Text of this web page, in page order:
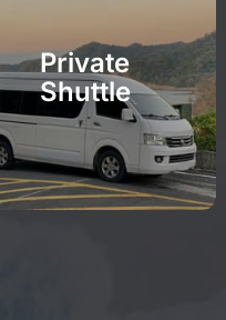
Private
Shuttle